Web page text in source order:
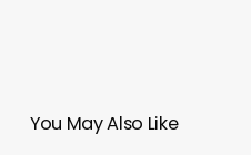
You May Also Like